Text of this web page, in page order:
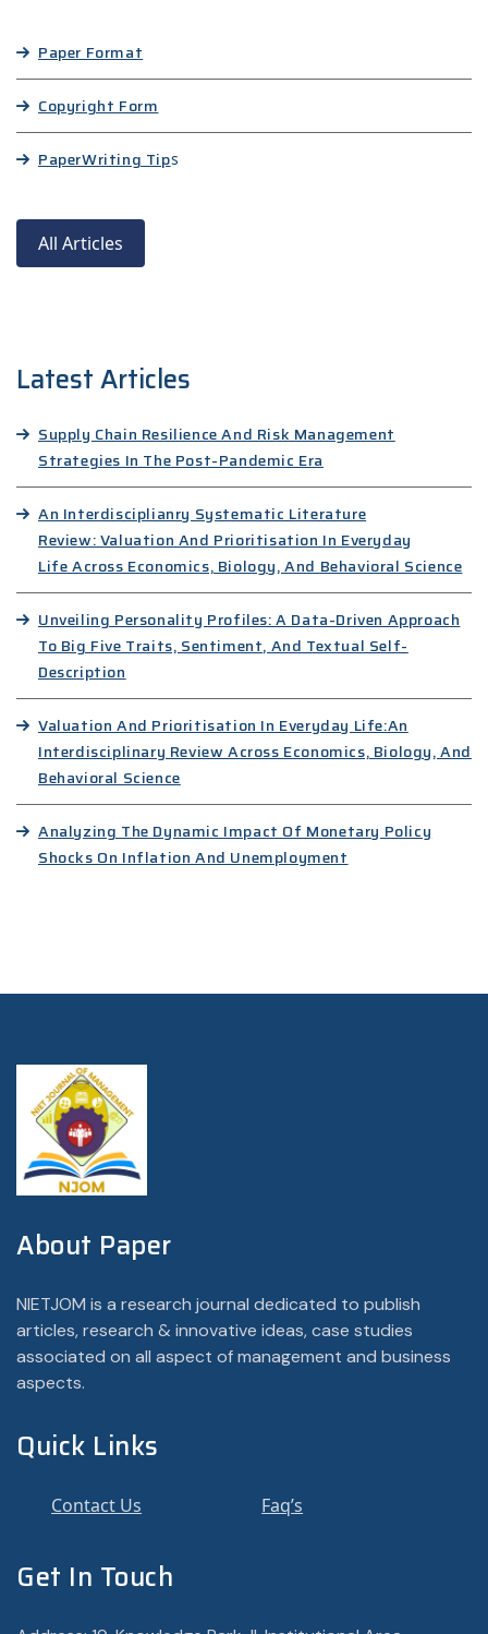
Paper Format
Copyright Form
PaperWriting Tips
All Articles
Latest Articles
Supply Chain Resilience And Risk Management
Strategies In The Post-Pandemic Era
An Interdisciplianry Systematic Literature
Review: Valuation And Prioritisation In Everyday
Life Across Economics, Biology, And Behavioral Science
Unveiling Personality Profiles: A Data-Driven Approach
To Big Five Traits, Sentiment, And Textual Self-
Description
Valuation And Prioritisation In Everyday Life:An
Interdisciplinary Review Across Economics, Biology, And
Behavioral Science
Analyzing The Dynamic Impact Of Monetary Policy
Shocks On Inflation And Unemployment
About Paper
NIETJOM is a research journal dedicated to publish
articles, research & innovative ideas, case studies
associated on all aspect of management and business
aspects.
Quick Links
Contact Us Faq’s
Get In Touch